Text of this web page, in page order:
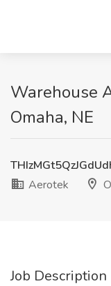
Warehouse
Omaha, NE
Aerotek
Job Description